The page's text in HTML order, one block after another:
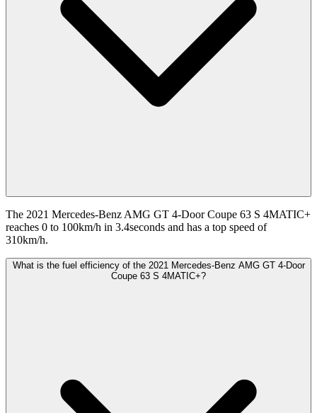
The 2021 Mercedes-Benz AMG GT 4-Door Coupe 63 S 4MATIC+
reaches 0 to 100km/h in 3.4seconds and has a top speed of
310km/h.
What is the fuel efficiency of the 2021 Mercedes-Benz AMG GT 4-Door
Coupe 63 S 4MATIC+?